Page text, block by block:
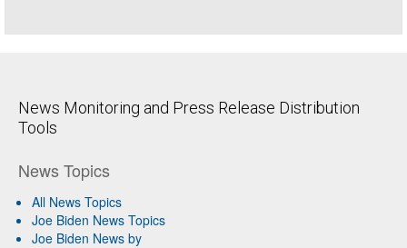
News Monitoring and Press Release Distribution
Tools
News Topics
All News Topics
Joe Biden News Topics
Joe Biden News by